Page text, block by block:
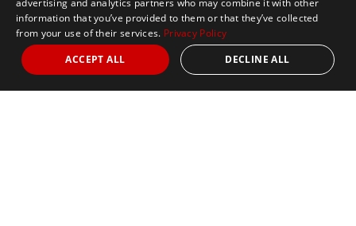
advertising and analytics partners who may combine it with other
information that you’ve provided to them or that they’ve collected
from your use of their services. Privacy Policy
ACCEPT ALL
DECLINE ALL